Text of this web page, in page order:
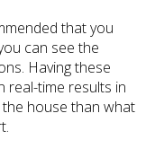
that you
can see the
Having these
real-time results in
house than what